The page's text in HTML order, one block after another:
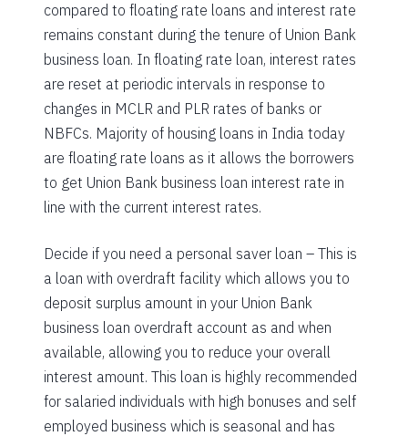
compared to floating rate loans and interest rate
remains constant during the tenure of Union Bank
business loan. In floating rate loan, interest rates
are reset at periodic intervals in response to
changes in MCLR and PLR rates of banks or
NBFCs. Majority of housing loans in India today
are floating rate loans as it allows the borrowers
to get Union Bank business loan interest rate in
line with the current interest rates.
Decide if you need a personal saver loan – This is
a loan with overdraft facility which allows you to
deposit surplus amount in your Union Bank
business loan overdraft account as and when
available, allowing you to reduce your overall
interest amount. This loan is highly recommended
for salaried individuals with high bonuses and self
employed business which is seasonal and has